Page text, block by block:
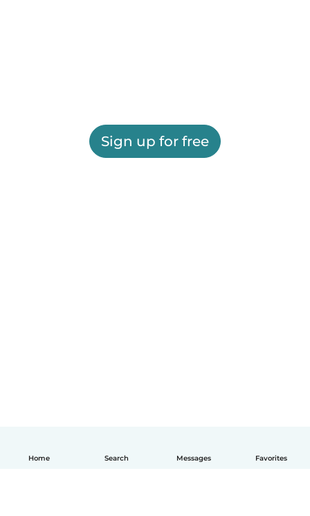
Home Search Messages Favorites
Sign up for free